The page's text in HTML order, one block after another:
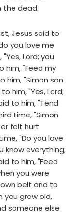
the dead.
Jesus said to
you love me
Lord; you
him, "Feed my
him, "Simon son
him, "Yes, Lord;
to him, "Tend
time, "Simon
felt hurt
"Do you love
know everything;
to him, "Feed
you were
belt and to
you grow old,
someone else